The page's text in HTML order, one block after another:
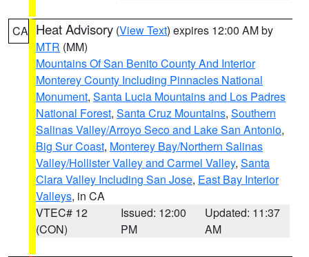
CA Heat Advisory (View Text) expires 12:00 AM by
MTR (MM)
Mountains Of San Benito County And Interior
Monterey County Including Pinnacles National
Monument, Santa Lucia Mountains and Los Padres
National Forest, Santa Cruz Mountains, Southern
Salinas Valley/Arroyo Seco and Lake San Antonio,
Big Sur Coast, Monterey Bay/Northern Salinas
Valley/Hollister Valley and Carmel Valley, Santa
Clara Valley Including San Jose, East Bay Interior
Valleys, in CA
VTEC# 12
(CON)
Issued: 12:00
PM
Updated: 11:37
AM